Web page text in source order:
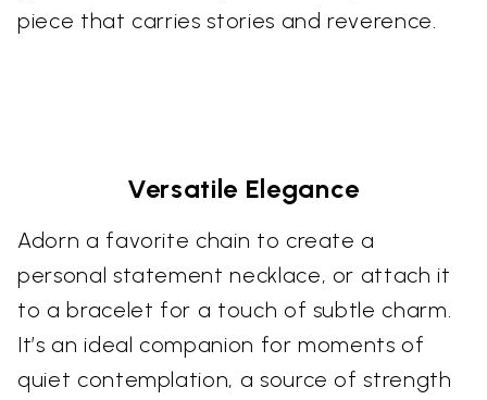
piece that carries stories and reverence.
Versatile Elegance
Adorn a favorite chain to create a
personal statement necklace, or attach it
to a bracelet for a touch of subtle charm.
It’s an ideal companion for moments of
quiet contemplation, a source of strength